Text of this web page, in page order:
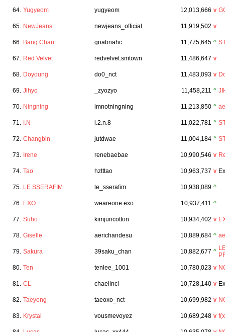
64. Yugyeom yugyeom 12,013,666 v
65. NewJeans newjeans_official 11,919,502 v
66. Bang Chan gnabnahc 11,775,645 ^
67. Red Velvet redvelvet.smtown 11,486,647 v
68. Doyoung do0_nct 11,483,093 v
69. Jihyo _zyozyo 11,458,211 ^
70. Ningning imnotningning 11,213,850 ^
71. I.N i.2.n.8 11,022,781 ^
72. Changbin jutdwae 11,004,184 ^
73. Irene renebaebae 10,990,546 v
74. Tao hztttao 10,963,737 v
75. LE SSERAFIM le_sserafim 10,938,089 ^
76. EXO weareone.exo 10,937,411 ^
77. Suho kimjuncotton 10,934,402 v
78. Giselle aerichandesu 10,889,684 ^
79. Sakura 39saku_chan 10,882,677 ^
80. Ten tenlee_1001 10,780,023 v
81. CL chaelincl 10,728,140 v
82. Taeyong taeoxo_nct 10,699,982 v
83. Krystal vousmevoyez 10,689,248 v